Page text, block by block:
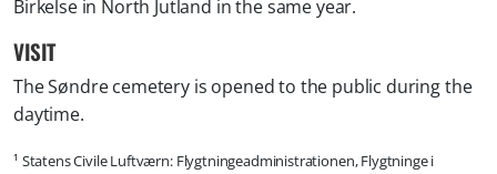
Birkelse in North Jutland in the same year.
VISIT
The Søndre cemetery is opened to the public during the
daytime.
¹ Statens Civile Luftværn: Flygtningeadministrationen, Flygtninge i